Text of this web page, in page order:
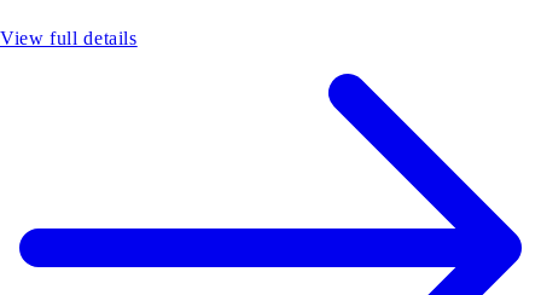
View full details